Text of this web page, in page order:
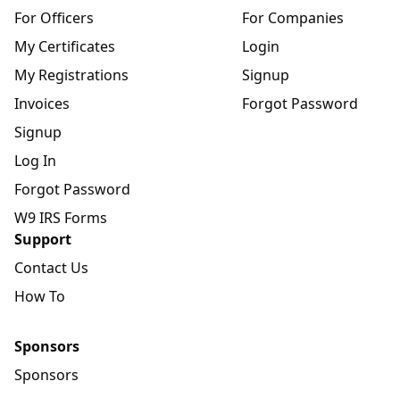
For Officers
My Certificates
My Registrations
Invoices
Signup
Log In
Forgot Password
W9 IRS Forms
For Companies
Login
Signup
Forgot Password
Support
Contact Us
How To
Sponsors
Sponsors